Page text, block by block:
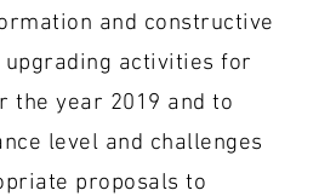
and constructive
activities for
the year 2019 and to
level and challenges
proposals to